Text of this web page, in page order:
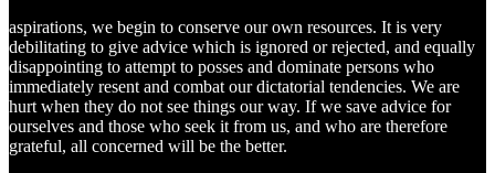
aspirations, we begin to conserve our own resources. It is very
debilitating to give advice which is ignored or rejected, and equally
disappointing to attempt to posses and dominate persons who
immediately resent and combat our dictatorial tendencies. We are
hurt when they do not see things our way. If we save advice for
ourselves and those who seek it from us, and who are therefore
grateful, all concerned will be the better.